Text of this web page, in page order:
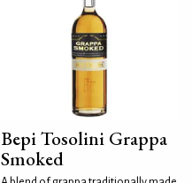
Bepi Tosolini Grappa
Smoked